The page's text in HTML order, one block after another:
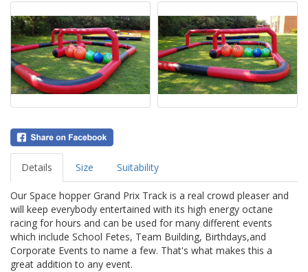
Details Size Suitability
Our Space hopper Grand Prix Track is a real crowd pleaser and
will keep everybody entertained with its high energy octane
racing for hours and can be used for many different events
which include School Fetes, Team Building, Birthdays,and
Corporate Events to name a few. That's what makes this a
great addition to any event.